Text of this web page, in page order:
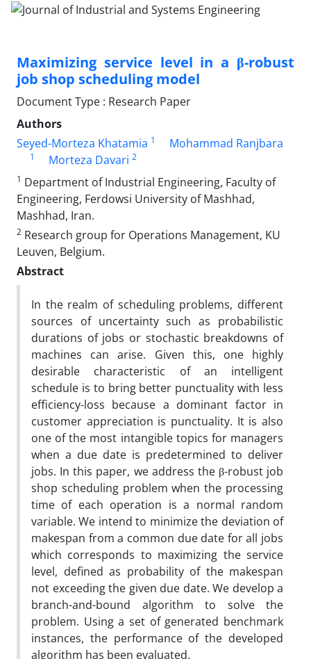
Maximizing service level in a β-robust
job shop scheduling model
Document Type : Research Paper
Authors
Seyed-Morteza Khatamia 1 Mohammad Ranjbara
1 Morteza Davari 2
1 Department of Industrial Engineering, Faculty of
Engineering, Ferdowsi University of Mashhad,
Mashhad, Iran.
2 Research group for Operations Management, KU
Leuven, Belgium.
Abstract
In the realm of scheduling problems, different
sources of uncertainty such as probabilistic
durations of jobs or stochastic breakdowns of
machines can arise. Given this, one highly
desirable characteristic of an intelligent
schedule is to bring better punctuality with less
efficiency-loss because a dominant factor in
customer appreciation is punctuality. It is also
one of the most intangible topics for managers
when a due date is predetermined to deliver
jobs. In this paper, we address the β-robust job
shop scheduling problem when the processing
time of each operation is a normal random
variable. We intend to minimize the deviation of
makespan from a common due date for all jobs
which corresponds to maximizing the service
level, defined as probability of the makespan
not exceeding the given due date. We develop a
branch-and-bound algorithm to solve the
problem. Using a set of generated benchmark
instances, the performance of the developed
algorithm has been evaluated.